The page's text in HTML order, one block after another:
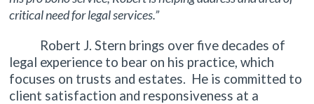
critical need for legal services.”
Robert J. Stern brings over five decades of
legal experience to bear on his practice, which
focuses on trusts and estates. He is committed to
client satisfaction and responsiveness at a